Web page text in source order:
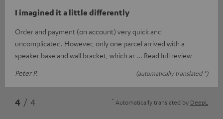
I imagined it a little differently
Order and payment (on account) very quick and
uncomplicated. However, only one parcel arrived with a
speaker base and wall bracket, which ar
Read full review
Peter P.
(automatically translated *)
4 / 4 * Automatically translated by DeepL